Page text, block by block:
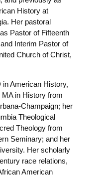
History at
Her pastoral
Pastor of Fifteenth
Interim Pastor of
Church of Christ,
in American History,
MA in History from
Champaign; her
Theological
Theology from
Seminary; and her
Her scholarly
race relations,
American